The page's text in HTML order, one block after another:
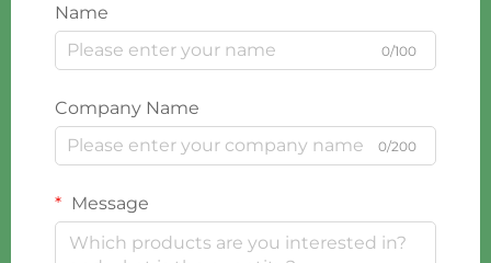
Name
0/100
Company Name
0/200
Message